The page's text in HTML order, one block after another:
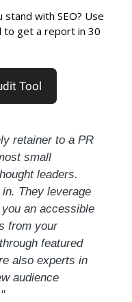
with SEO? Use
to get a report in 30
Tool
retainer to a PR
small
leaders.
in. They leverage
an accessible
from your
featured
also experts in
audience